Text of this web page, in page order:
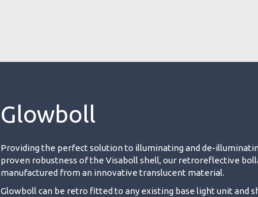
Glowboll
Providing the perfect solution to illuminating and de-
proven robustness of the Visaboll shell, our retroreflective
manufactured from an innovative translucent material.
Glowboll can be retro fitted to any existing base light unit and